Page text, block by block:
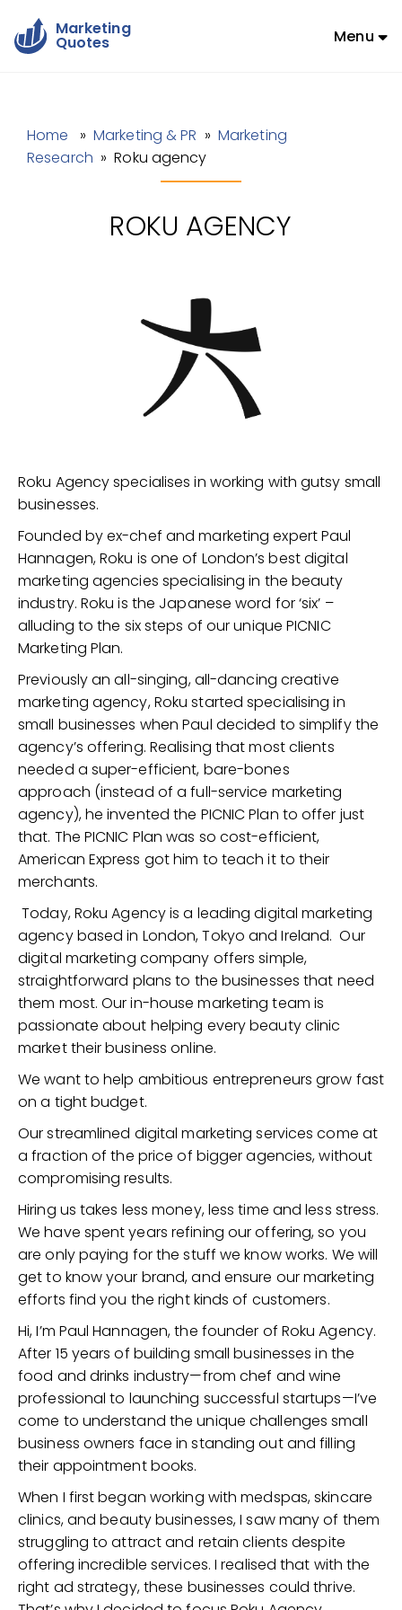
Marketing
Quotes Menu
Home »Marketing & PR » Marketing
Research » Roku agency
ROKU AGENCY
Roku Agency specialises in working with gutsy small
businesses.
Founded by ex-chef and marketing expert Paul
Hannagen, Roku is one of London’s best digital
marketing agencies specialising in the beauty
industry. Roku is the Japanese word for ‘six’ –
alluding to the six steps of our unique PICNIC
Marketing Plan.
Previously an all-singing, all-dancing creative
marketing agency, Roku started specialising in
small businesses when Paul decided to simplify the
agency’s offering. Realising that most clients
needed a super-efficient, bare-bones
approach (instead of a full-service marketing
agency), he invented the PICNIC Plan to offer just
that. The PICNIC Plan was so cost-efficient,
American Express got him to teach it to their
merchants.
Today, Roku Agency is a leading digital marketing
agency based in London, Tokyo and Ireland. Our
digital marketing company offers simple,
straightforward plans to the businesses that need
them most. Our in-house marketing team is
passionate about helping every beauty clinic
market their business online.
We want to help ambitious entrepreneurs grow fast
on a tight budget.
Our streamlined digital marketing services come at
a fraction of the price of bigger agencies, without
compromising results.
Hiring us takes less money, less time and less stress.
We have spent years refining our offering, so you
are only paying for the stuff we know works. We will
get to know your brand, and ensure our marketing
efforts find you the right kinds of customers.
Hi, I’m Paul Hannagen, the founder of Roku Agency.
After 15 years of building small businesses in the
food and drinks industry—from chef and wine
professional to launching successful startups—I’ve
come to understand the unique challenges small
business owners face in standing out and filling
their appointment books.
When I first began working with medspas, skincare
clinics, and beauty businesses, I saw many of them
struggling to attract and retain clients despite
offering incredible services. I realised that with the
right ad strategy, these businesses could thrive.